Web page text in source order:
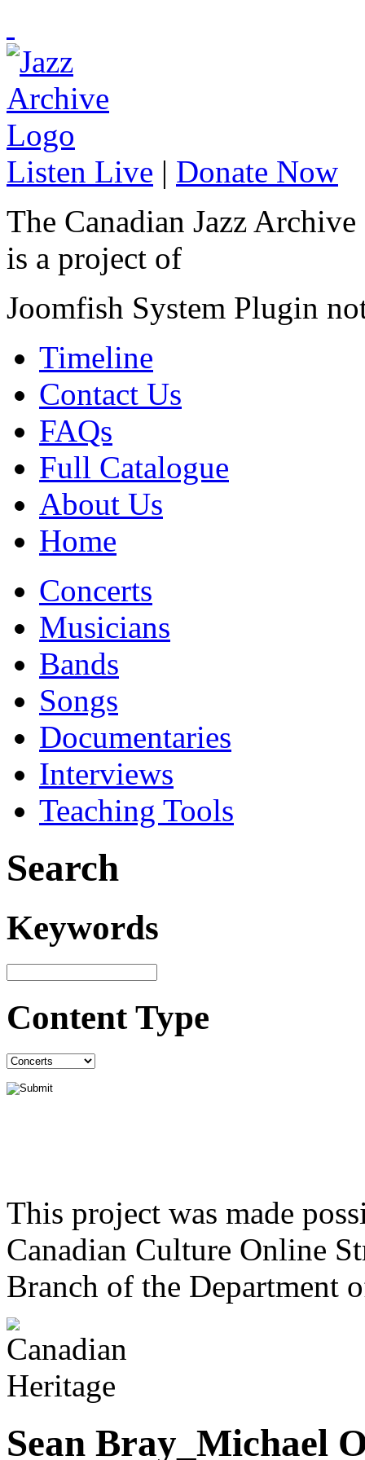
Listen Live | Donate Now
The Canadian Jazz Archive
is a project of
Joomfish System Plugin
Timeline
Contact Us
FAQs
Full Catalogue
About Us
Home
Concerts
Musicians
Bands
Songs
Documentaries
Interviews
Teaching Tools
Search
Keywords
Content Type
This project was made
Canadian Culture Online
Branch of the Department
Sean Bray_Michael